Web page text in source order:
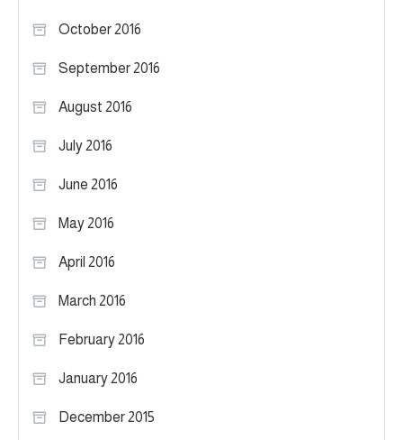
October 2016
September 2016
August 2016
July 2016
June 2016
May 2016
April 2016
March 2016
February 2016
January 2016
December 2015